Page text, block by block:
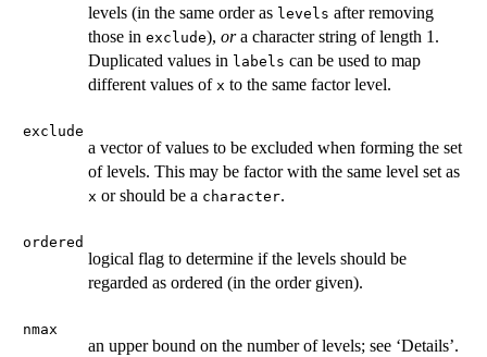
levels (in the same order as levels after removing
those in exclude), ora character string of length 1.
Duplicated values in labels can be used to map
different values of x to the same factor level.
exclude
a vector of values to be excluded when forming the set
of levels. This may be factor with the same level set as
x or should be a character.
ordered
logical flag to determine if the levels should be
regarded as ordered (in the order given).
nmax
an upper bound on the number of levels; see ‘Details’.